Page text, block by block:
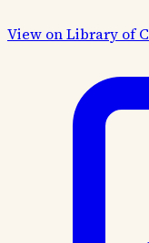
View on Library of